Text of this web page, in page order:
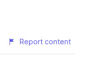
Report content